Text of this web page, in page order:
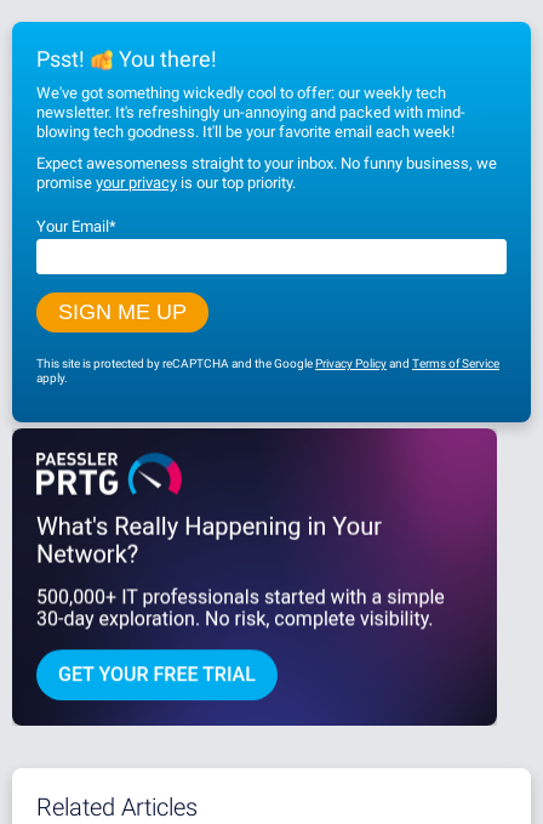
Psst! You there!
We've got something wickedly cool to offer: our weekly tech
newsletter. It's refreshingly un-annoying and packed with mind-
blowing tech goodness. It'll be your favorite email each week!
Expect awesomeness straight to your inbox. No funny business, we
promise your privacy is our top priority.
Your Email*
This site is protected by reCAPTCHA and the GooglePrivacy Policyand Terms of Service
apply.
Related Articles